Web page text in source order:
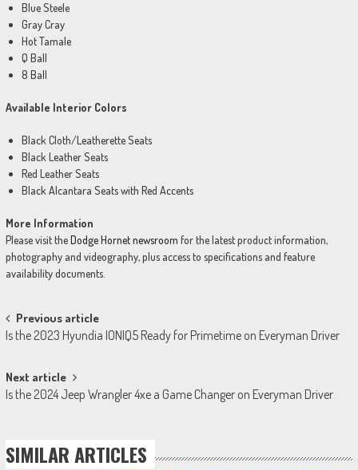
Blue Steele
Gray Cray
Hot Tamale
Q Ball
8 Ball
Available Interior Colors
Black Cloth/Leatherette Seats
Black Leather Seats
Red Leather Seats
Black Alcantara Seats with Red Accents
More Information
Please visit theDodge Hornet newsroom for the latest product information,
photography and videography, plus access to specifications and feature
availability documents.
Post
navigation
Previous article
Is the 2023 Hyundia IONIQ5 Ready for Primetime on Everyman Driver
Next article
Is the 2024 Jeep Wrangler 4xe a Game Changer on Everyman Driver
SIMILAR ARTICLES